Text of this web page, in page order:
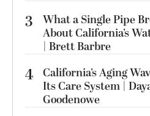
3
What a Single Pipe
About California’s
| Brett Barbre
4 California’s Aging
Its Care System |
Goodenowe